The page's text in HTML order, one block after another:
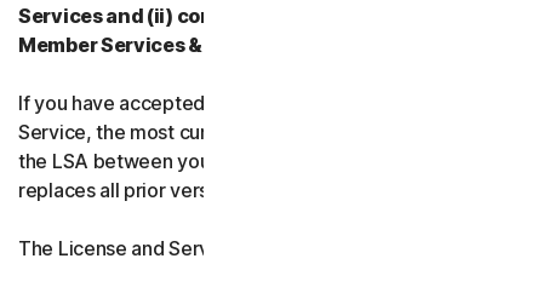
Services and (ii) contact your Provider, or our
Member Services & Support.
If you have accepted multiple versions of the LSA for a
Service, the most current version that you accepted is
the LSA between you and us and supersedes and
replaces all prior versions.
The License and Services Agreement covers: